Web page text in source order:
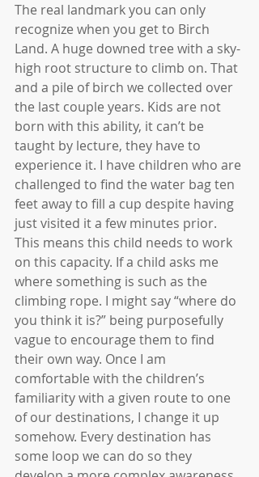
The real landmark you can only
recognize when you get to Birch
Land. A huge downed tree with a sky-
high root structure to climb on. That
and a pile of birch we collected over
the last couple years. Kids are not
born with this ability, it can’t be
taught by lecture, they have to
experience it. I have children who are
challenged to find the water bag ten
feet away to fill a cup despite having
just visited it a few minutes prior.
This means this child needs to work
on this capacity. If a child asks me
where something is such as the
climbing rope. I might say “where do
you think it is?” being purposefully
vague to encourage them to find
their own way. Once I am
comfortable with the children’s
familiarity with a given route to one
of our destinations, I change it up
somehow. Every destination has
some loop we can do so they